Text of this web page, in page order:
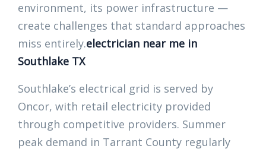
environment, its power infrastructure —
create challenges that standard approaches
miss entirely.electrician near me in
Southlake TX
Southlake’s electrical grid is served by
Oncor, with retail electricity provided
through competitive providers. Summer
peak demand in Tarrant County regularly